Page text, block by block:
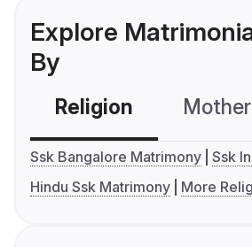
Explore
By
Religion
Ssk Bangalore Matrimony Ssk
Hindu Ssk Matrimony
More